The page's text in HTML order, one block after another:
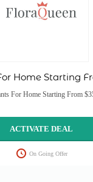
Home Starting
For Home Starting From
ACTIVATE DEAL
On Going Offer